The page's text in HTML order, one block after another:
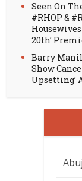
Seen On
#RHOP &
20th’
Barry
Show
Upsetting’